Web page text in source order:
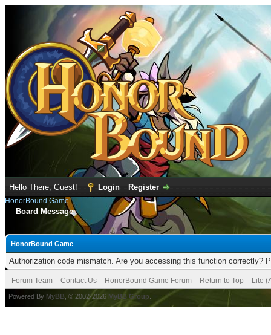
Hello There, Guest! Login Register
HonorBound Game
Board Message
HonorBound Game
Authorization code mismatch. Are you accessing this function correctly?
Forum Team Contact Us HonorBound Game Forum Return to Top Lite
Powered By MyBB , © 2002-2026 MyBB Group